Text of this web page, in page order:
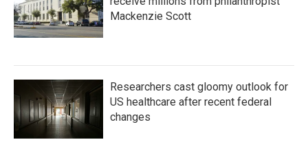
Mackenzie Scott
Researchers cast gloomy outlook for
US healthcare after recent federal
changes